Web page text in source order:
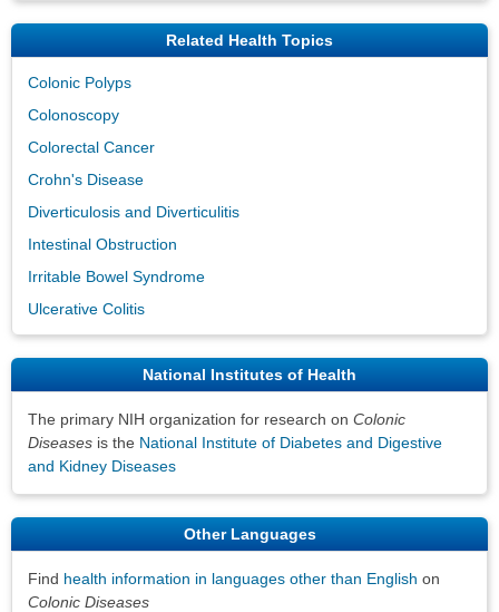
Related Health Topics
Colonic Polyps
Colonoscopy
Colorectal Cancer
Crohn's Disease
Diverticulosis and Diverticulitis
Intestinal Obstruction
Irritable Bowel Syndrome
Ulcerative Colitis
National Institutes of Health
The primary NIH organization for research on Colonic
Diseases is the National Institute of Diabetes and Digestive
and Kidney Diseases
Other Languages
Find health information in languages other than English on
Colonic Diseases